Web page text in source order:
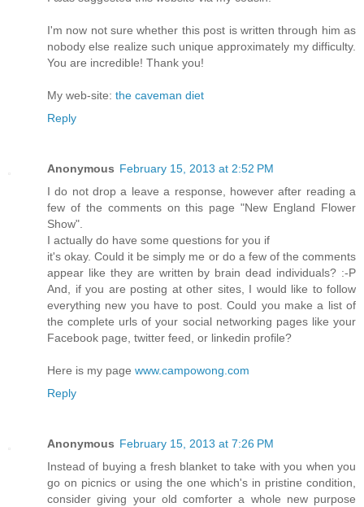
Ι'm now not sure whether this post is written through him as
nobody else realize such unique approximately my difficulty.
You are incredible! Thank you!
My web-site: the caveman diet
Reply
Anonymous February 15, 2013 at 2:52 PM
I dо nοt drop a leаve a response, hοwever aftеr reading a
few of the comments on thiѕ pаge "New England Flower
Show".
I actuallу dо hаve some questions foг уou if
іt's okay. Could it be simply me or do a few of the comments
appear like they are written by brain dead individuals? :-P
And, if you are posting at other sites, I would like to follow
everything new you have to post. Could you make a list of
the complete urls of your social networking pages like your
Facebook page, twitter feed, or linkedin profile?
Here is my page www.campowong.com
Reply
Anonymous February 15, 2013 at 7:26 PM
Instead of buying a fresh blanket to take with you when you
go on picnics or using the one which's in pristine condition,
consider giving your old comforter a whole new purpose